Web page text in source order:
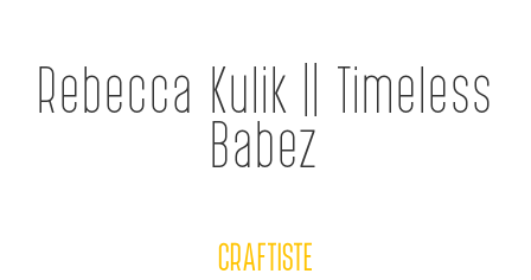
Rebecca Kulik || Timeless
Babez
CRAFTISTE